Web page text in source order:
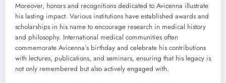
Moreover, honors and recognitions dedicated to Avicenna illustrate
his lasting impact. Various institutions have established awards and
scholarships in his name to encourage research in medical history
and philosophy. International medical communities often
commemorate Avicenna’s birthday and celebrate his contributions
with lectures, publications, and seminars, ensuring that his legacy is
not only remembered but also actively engaged with.